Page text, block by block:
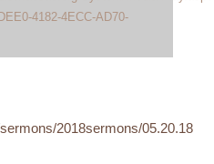
4182-4ECC-AD70-
2018sermons/05.20.18